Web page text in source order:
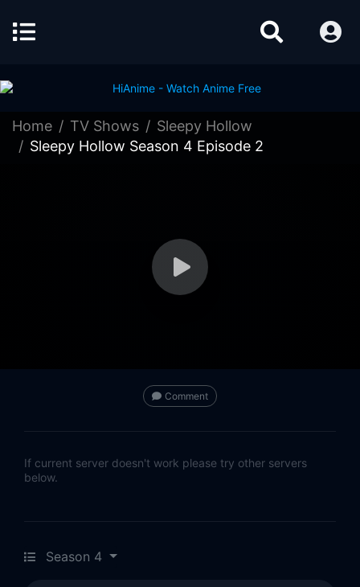
Home TV Shows
Sleepy Hollow
Sleepy Hollow Season 4 Episode 2
Comment
If current server doesn't work please try other servers
below.
Season 4